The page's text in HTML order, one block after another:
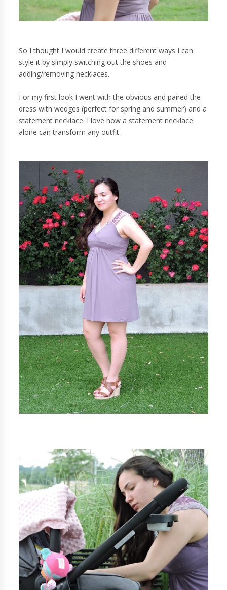
So I thought I would create three different ways I can
style it by simply switching out the shoes and
adding/removing necklaces.
For my first look I went with the obvious and paired the
dress with wedges (perfect for spring and summer) and a
statement necklace. I love how a statement necklace
alone can transform any outfit.